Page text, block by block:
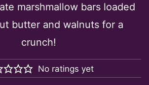
marshmallow bars loaded
butter and walnuts for a
crunch!
No ratings yet